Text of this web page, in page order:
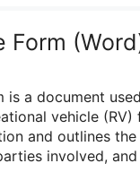
Form
is a document
vehicle
and outlines
involved,